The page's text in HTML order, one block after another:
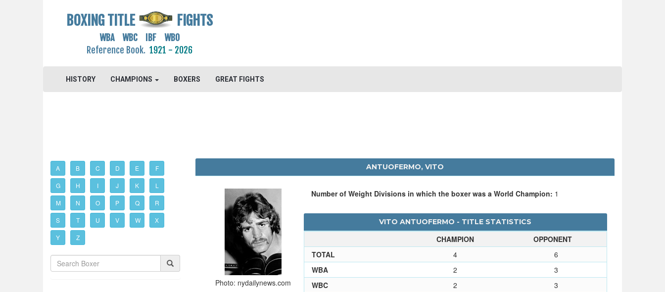
BOXING TITLE FIGHTS
WBA WBC IBF WBO
Reference Book. 1921 - 2026
HISTORY CHAMPIONS BOXERS GREAT FIGHTS
A B C D E F
G H I J K L
M N O P Q R
S T U V W X
Y Z
ANTUOFERMO, VITO
Photo: nydailynews.com
Number of Weight Divisions in which the boxer was a World Champion: 1
VITO ANTUOFERMO - TITLE STATISTICS
CHAMPION
OPPONENT
TOTAL
4
6
WBA
2
3
WBC
2
3